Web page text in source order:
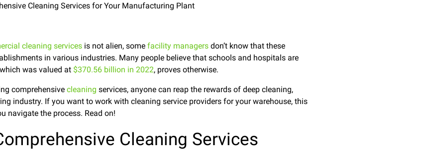
cleaning services is not alien, somefacility managers don’t know that these
in various industries. Many people believe that schools and hospitals are
was valued at $370.56 billion in 2022, proves otherwise.
comprehensivecleaning services, anyone can reap the rewards of deep cleaning,
industry. If you want to work with cleaning service providers for your warehouse, this
navigate the process. Read on!
Cleaning Services